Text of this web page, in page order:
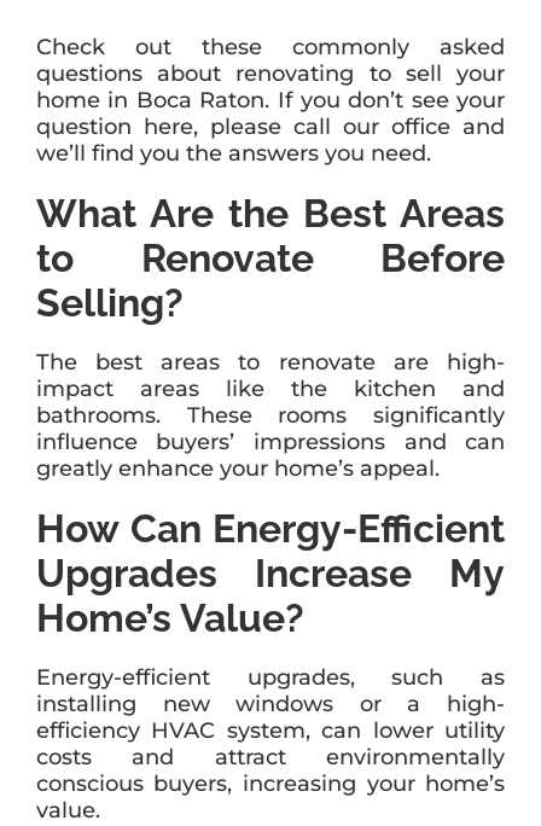
Check out these commonly asked
questions about renovating to sell your
home in Boca Raton. If you don’t see your
question here, please call our office and
we’ll find you the answers you need.
What Are the Best Areas
to Renovate Before
Selling?
The best areas to renovate are high-
impact areas like the kitchen and
bathrooms. These rooms significantly
influence buyers’ impressions and can
greatly enhance your home’s appeal.
How Can Energy-Efficient
Upgrades Increase My
Home’s Value?
Energy-efficient upgrades, such as
installing new windows or a high-
efficiency HVAC system, can lower utility
costs and attract environmentally
conscious buyers, increasing your home’s
value.